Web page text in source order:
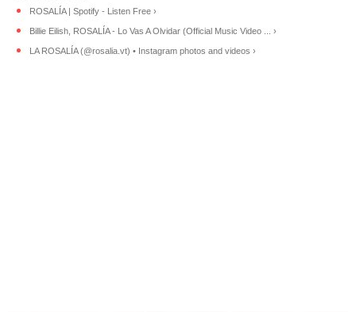
ROSALÍA | Spotify - Listen Free ›
Billie Eilish, ROSALÍA - Lo Vas A Olvidar (Official Music Video ... ›
LA ROSALÍA (@rosalia.vt) • Instagram photos and videos ›